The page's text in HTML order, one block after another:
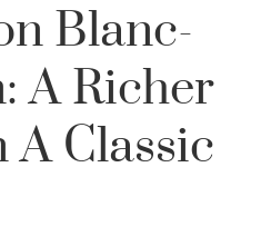
Blanc-
A Richer
A Classic